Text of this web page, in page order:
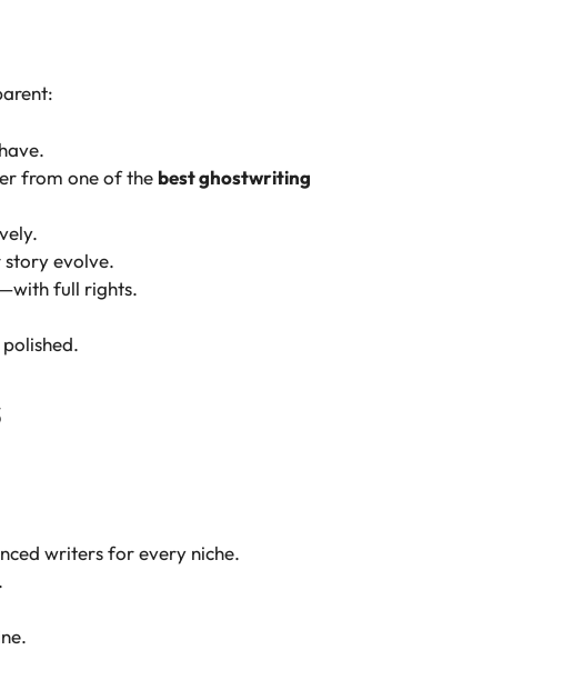
from one of the best ghostwriting
story evolve.
full rights.
writers for every niche.